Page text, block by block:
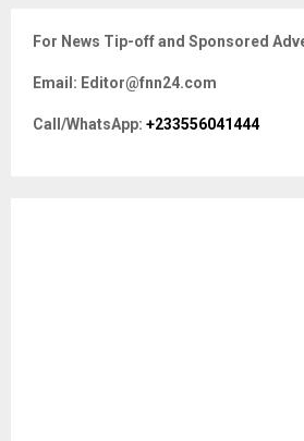
h
o
r
For News Tip-off and Sponsored
Email: Editor@fnn24.com
Call/WhatsApp: +233556041444